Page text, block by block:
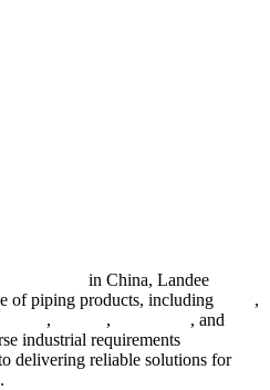
in China, Landee
of piping products, including
,
, ,
, and
industrial requirements
delivering reliable solutions for